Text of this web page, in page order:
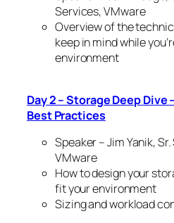
Services, VMware
Overview of the
keep in mind while
environment
Day 2 – Storage Deep
Best Practices
Speaker – Jim Yanik,
VMware
How to design your
fit your environment
Sizing and workload